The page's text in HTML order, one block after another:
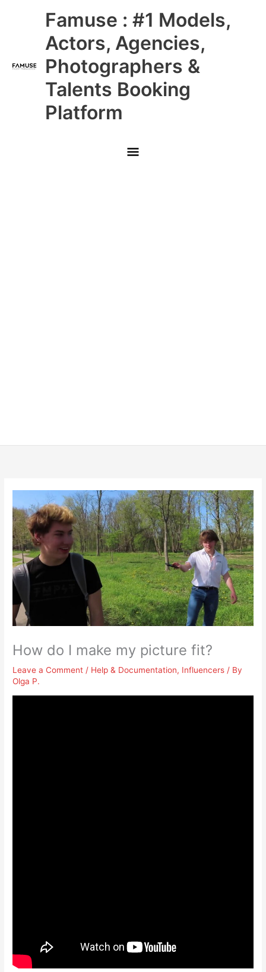
Famuse : #1 Models,
Actors, Agencies,
Photographers &
Talents Booking
Platform
Main
Menu
How do I make my picture fit?
Leave a Comment / Help & Documentation, Influencers / By
Olga P.